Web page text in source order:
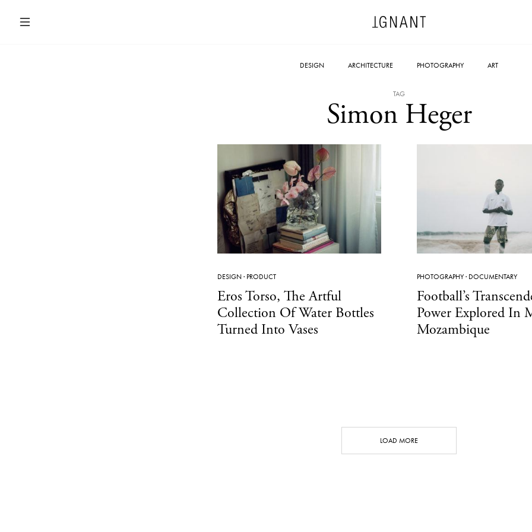
DESIGN ARCHITECTURE PHOTOGRAPHY ART
TAG
Simon Heger
DESIGN· PRODUCT
Eros Torso, The Artful
Collection Of Water Bottles
Turned Into Vases
PHOTOGRAPHY· DOCUMENTARY
Football’s
Power Explored In
Mozambique
LOAD MORE